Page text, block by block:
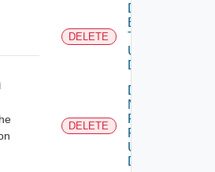
DELETE
Delete
Email
Template
Using
DELETE
DELETE
Delete
Notification
Plugin
Rules
Using
DELETE